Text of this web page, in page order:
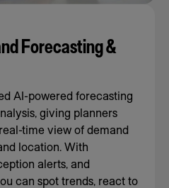
Forecasting &
AI-powered forecasting
giving planners
time view of demand
location. With
alerts, and
can spot trends, react to